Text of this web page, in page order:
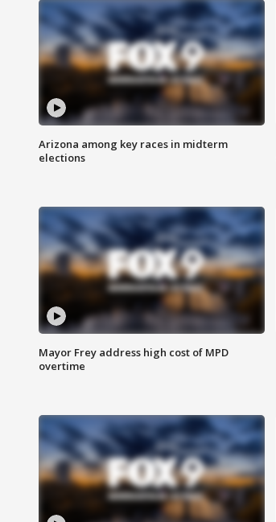
Arizona among key races in midterm
elections
Mayor Frey address high cost of MPD
overtime